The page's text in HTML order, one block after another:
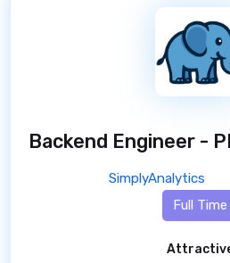
SimplyAnalytics
Full Time